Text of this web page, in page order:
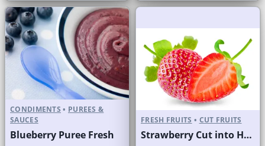
CONDIMENTS • PUREES &
SAUCES
Blueberry Puree Fresh
FRESH FRUITS • CUT FRUITS
Strawberry Cut into Half